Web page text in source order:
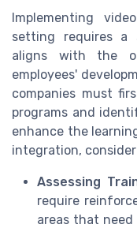
Implementing
setting requires a
aligns with the
employees'
companies must
programs and
enhance the
integration,
Assessing
require
areas that need